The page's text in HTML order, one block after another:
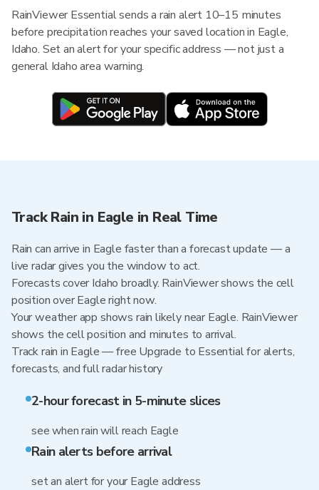
RainViewer Essential sends a rain alert 10–15 minutes
before precipitation reaches your saved location in Eagle,
Idaho. Set an alert for your specific address — not just a
general Idaho area warning.
Track Rain in Eagle in Real Time
Rain can arrive in Eagle faster than a forecast update — a
live radar gives you the window to act.
Forecasts cover Idaho broadly. RainViewer shows the cell
position over Eagle right now.
Your weather app shows rain likely near Eagle. RainViewer
shows the cell position and minutes to arrival.
Track rain in Eagle — free Upgrade to Essential for alerts,
forecasts, and full radar history
2-hour forecast in 5-minute slices
see when rain will reach Eagle
Rain alerts before arrival
set an alert for your Eagle address